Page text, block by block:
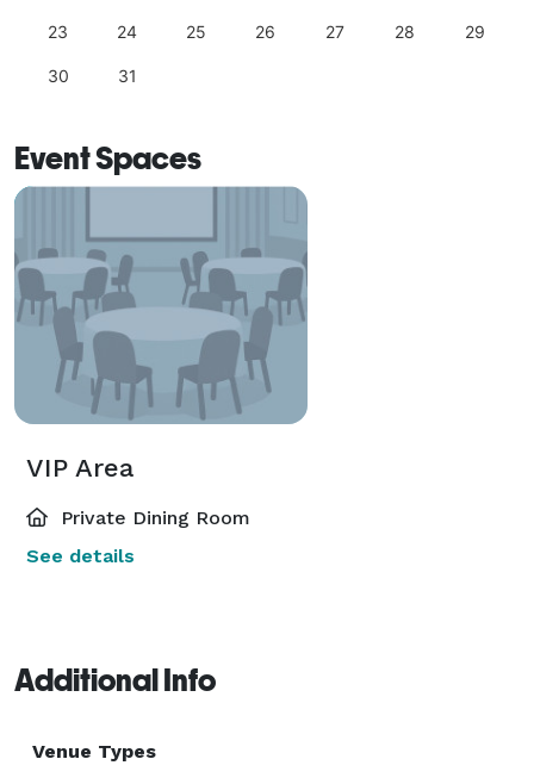
23 24 25 26 27 28 29
30 31
Event Spaces
VIP Area
Private Dining Room
See details
Additional Info
Venue Types